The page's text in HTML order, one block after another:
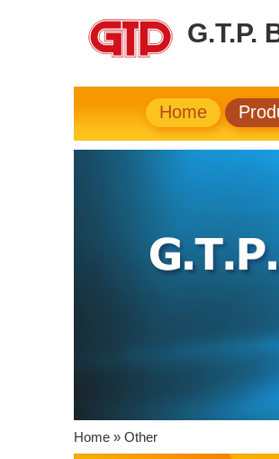
G.T.P.
Home
Home » Other